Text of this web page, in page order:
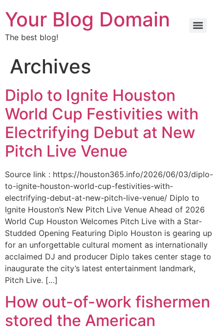
Your Blog Domain
The best blog!
Archives
Diplo to Ignite Houston
World Cup Festivities with
Electrifying Debut at New
Pitch Live Venue
Source link : https://houston365.info/2026/06/03/diplo-
to-ignite-houston-world-cup-festivities-with-
electrifying-debut-at-new-pitch-live-venue/ Diplo to
Ignite Houston’s New Pitch Live Venue Ahead of 2026
World Cup Houston Welcomes Pitch Live with a Star-
Studded Opening Featuring Diplo Houston is gearing up
for an unforgettable cultural moment as internationally
acclaimed DJ and producer Diplo takes center stage to
inaugurate the city’s latest entertainment landmark,
Pitch Live. […]
How out-of-work fishermen
stored the American